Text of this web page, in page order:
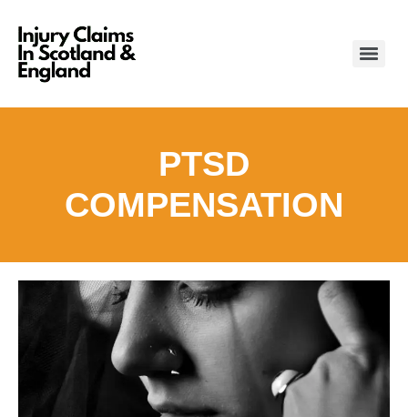
PTSD
COMPENSATION